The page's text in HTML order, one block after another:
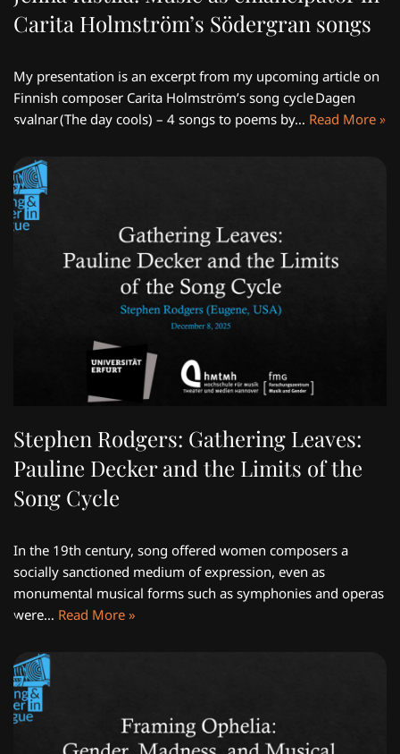
Carita Holmström’s Södergran songs
My presentation is an excerpt from my upcoming article on
Finnish composer Carita Holmström’s song cycle Dagen
svalnar (The day cools) – 4 songs to poems by… Read More »
Stephen Rodgers: Gathering Leaves:
Pauline Decker and the Limits of the
Song Cycle
In the 19th century, song offered women composers a
socially sanctioned medium of expression, even as
monumental musical forms such as symphonies and operas
were… Read More »